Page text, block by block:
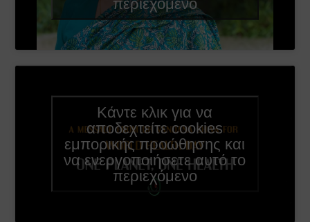
Κάντε κλικ για να
αποδεχτείτε cookies
εμπορικής προώθησης και
να ενεργοποιήσετε αυτό το
περιεχόμενο